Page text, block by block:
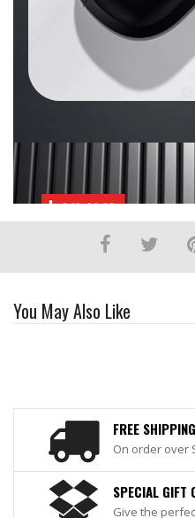
You May Also Like
FREE SHIPPING
On order over
SPECIAL GIFT
Give the